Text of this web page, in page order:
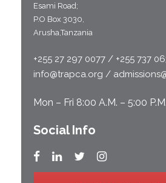
Esami Road;
P.O Box 3030,
Arusha,Tanzania
+255 27 297 0077 / +255 737
info@trapca.org /
Mon – Fri 8:00 A.M. – 5:00 P.M.
Social Info